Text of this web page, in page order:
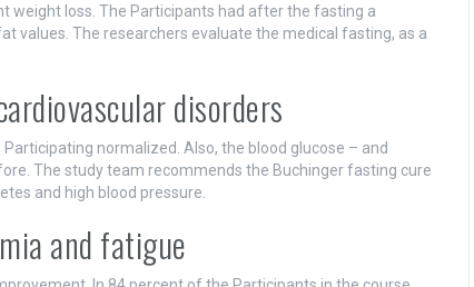
weight loss. The Participants had after the fasting a
values. The researchers evaluate the medical fasting, as a
disorders
normalized. Also, the blood glucose – and
The study team recommends the Buchinger fasting cure
and high blood pressure.
and fatigue